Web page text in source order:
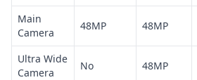
Main
Camera
48MP 48MP
Ultra Wide
Camera
No 48MP